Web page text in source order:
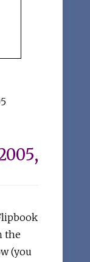
the
(you